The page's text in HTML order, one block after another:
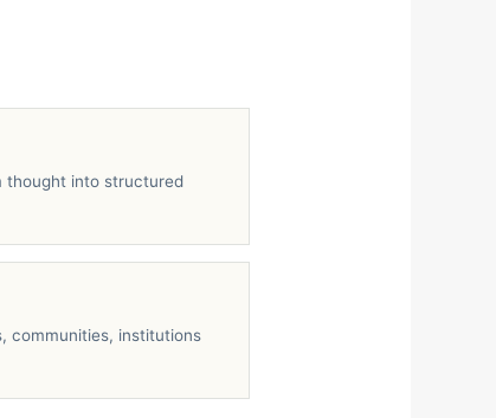
thought into structured
communities, institutions